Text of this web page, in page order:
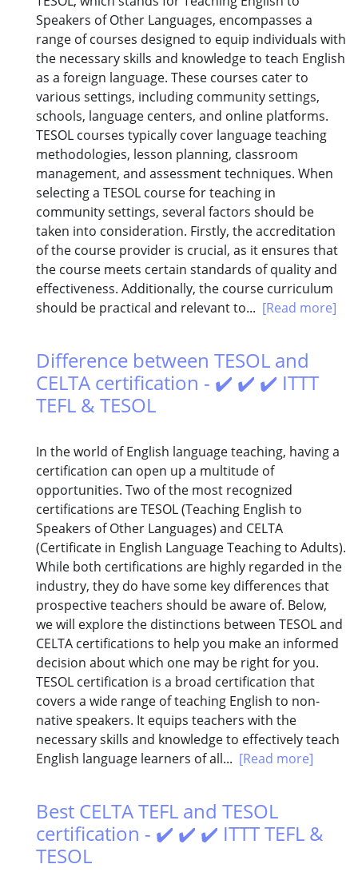
Speakers of Other Languages, encompasses a
range of courses designed to equip individuals with
the necessary skills and knowledge to teach English
as a foreign language. These courses cater to
various settings, including community settings,
schools, language centers, and online platforms.
TESOL courses typically cover language teaching
methodologies, lesson planning, classroom
management, and assessment techniques. When
selecting a TESOL course for teaching in
community settings, several factors should be
taken into consideration. Firstly, the accreditation
of the course provider is crucial, as it ensures that
the course meets certain standards of quality and
effectiveness. Additionally, the course curriculum
should be practical and relevant to... [Read more]
Difference between TESOL and
CELTA certification - ✔️ ✔️ ✔️ ITTT
TEFL & TESOL
In the world of English language teaching, having a
certification can open up a multitude of
opportunities. Two of the most recognized
certifications are TESOL (Teaching English to
Speakers of Other Languages) and CELTA
(Certificate in English Language Teaching to Adults).
While both certifications are highly regarded in the
industry, they do have some key differences that
prospective teachers should be aware of. Below,
we will explore the distinctions between TESOL and
CELTA certifications to help you make an informed
decision about which one may be right for you.
TESOL certification is a broad certification that
covers a wide range of teaching English to non-
native speakers. It equips teachers with the
necessary skills and knowledge to effectively teach
English language learners of all... [Read more]
Best CELTA TEFL and TESOL
certification - ✔️ ✔️ ✔️ ITTT TEFL &
TESOL